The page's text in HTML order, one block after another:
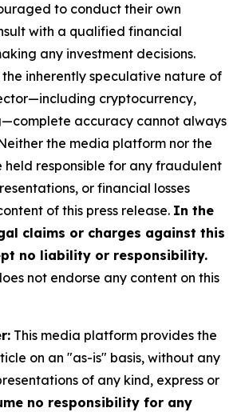
to conduct their own
with a qualified financial
any investment decisions.
inherently speculative nature of
cryptocurrency,
accuracy cannot always
the media platform nor the
held responsible for any fraudulent
or financial losses
of this press release. In the
claims or charges against this
no liability or responsibility.
not endorse any content on this
This media platform provides the
on an "as-is" basis, without any
of any kind, express or
no responsibility for any